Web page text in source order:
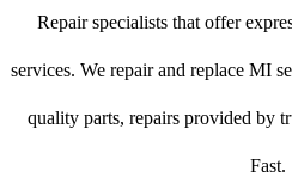
Repair specialists that offer
services. We repair and replace MI
quality parts, repairs provided by
Fast.